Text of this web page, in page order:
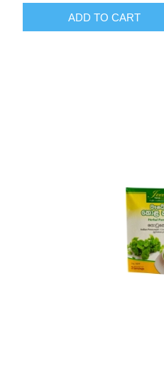
ADD TO CART